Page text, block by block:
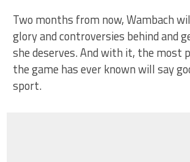
Two months from now, Wambach
glory and controversies behind and
she deserves. And with it, the most
the game has ever known will say
sport.